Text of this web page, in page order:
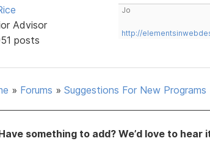
Advisor
posts
Jo
http://
» Forums » Suggestions For New Programs
something to add? We’d love to hear